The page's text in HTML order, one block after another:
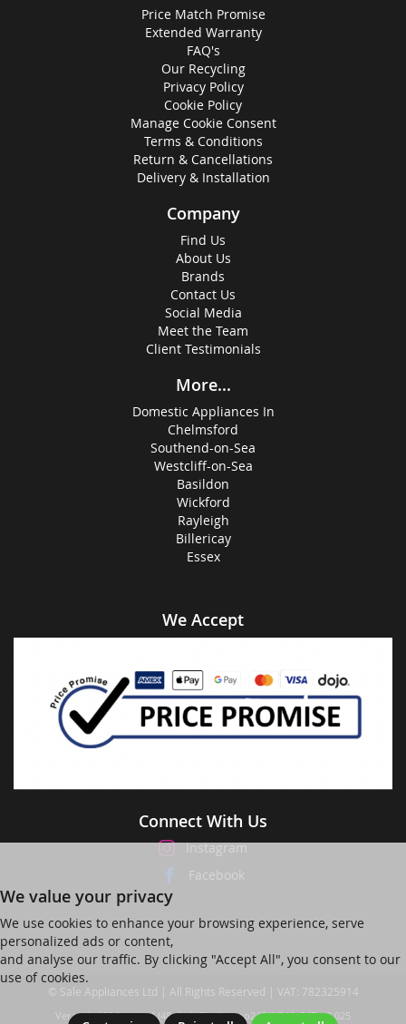
Price Match Promise
Extended Warranty
FAQ's
Our Recycling
Privacy Policy
Cookie Policy
Manage Cookie Consent
Terms & Conditions
Return & Cancellations
Delivery & Installation
Company
Find Us
About Us
Brands
Contact Us
Social Media
Meet the Team
Client Testimonials
More...
Domestic Appliances In
Chelmsford
Southend-on-Sea
Westcliff-on-Sea
Basildon
Wickford
Rayleigh
Billericay
Essex
We Accept
Connect With Us
Instagram
Facebook
We value your privacy
We use cookies to enhance your browsing experience, serve
personalized ads or content,
and analyse our traffic. By clicking "Accept All", you consent to our
use of cookies.
© Sale Appliances Ltd | All Rights Reserved | VAT: 782325914
Ver web-121 [master] (48a1a449) salesapp247 WP11_247-p8.025